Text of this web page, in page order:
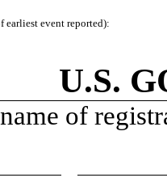
earliest event reported):
U.S.
of